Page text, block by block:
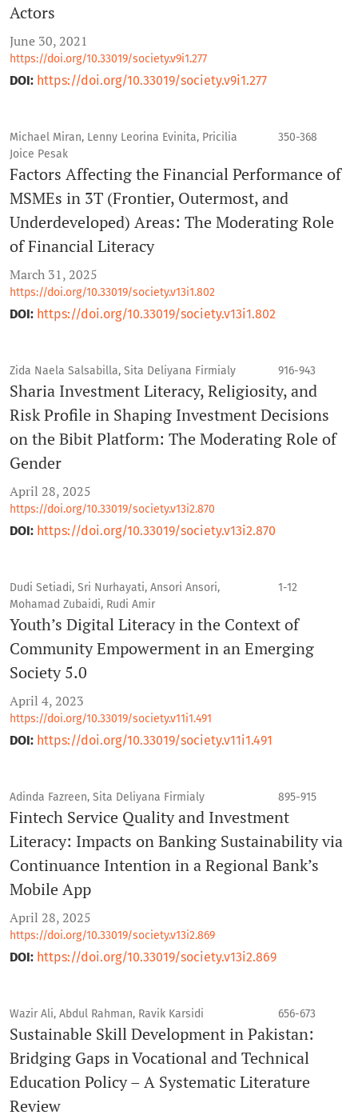
Actors
June 30, 2021
https://doi.org/10.33019/society.v9i1.277
DOI: https://doi.org/10.33019/society.v9i1.277
Michael Miran, Lenny Leorina Evinita, Pricilia
Joice Pesak
350-368
Factors Affecting the Financial Performance of
MSMEs in 3T (Frontier, Outermost, and
Underdeveloped) Areas: The Moderating Role
of Financial Literacy
March 31, 2025
https://doi.org/10.33019/society.v13i1.802
DOI: https://doi.org/10.33019/society.v13i1.802
Zida Naela Salsabilla, Sita Deliyana Firmialy 916-943
Sharia Investment Literacy, Religiosity, and
Risk Profile in Shaping Investment Decisions
on the Bibit Platform: The Moderating Role of
Gender
April 28, 2025
https://doi.org/10.33019/society.v13i2.870
DOI: https://doi.org/10.33019/society.v13i2.870
Dudi Setiadi, Sri Nurhayati, Ansori Ansori,
Mohamad Zubaidi, Rudi Amir
1-12
Youth’s Digital Literacy in the Context of
Community Empowerment in an Emerging
Society 5.0
April 4, 2023
https://doi.org/10.33019/society.v11i1.491
DOI: https://doi.org/10.33019/society.v11i1.491
Adinda Fazreen, Sita Deliyana Firmialy 895-915
Fintech Service Quality and Investment
Literacy: Impacts on Banking Sustainability via
Continuance Intention in a Regional Bank’s
Mobile App
April 28, 2025
https://doi.org/10.33019/society.v13i2.869
DOI: https://doi.org/10.33019/society.v13i2.869
Wazir Ali, Abdul Rahman, Ravik Karsidi 656-673
Sustainable Skill Development in Pakistan:
Bridging Gaps in Vocational and Technical
Education Policy – A Systematic Literature
Review